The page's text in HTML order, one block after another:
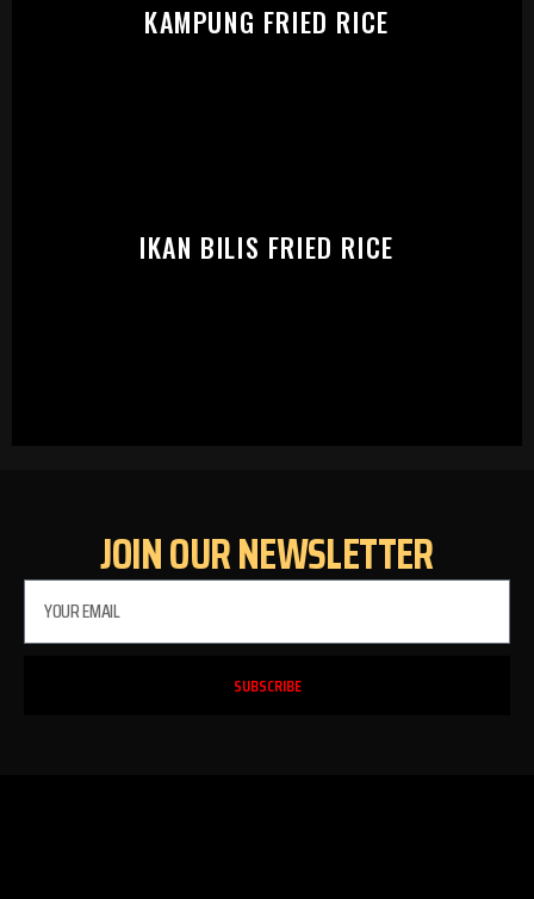
KAMPUNG FRIED RICE
IKAN BILIS FRIED RICE
JOIN OUR NEWSLETTER
SUBSCRIBE